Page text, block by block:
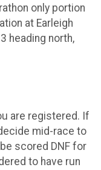
only portion
at Earleigh
heading north,
are registered. If
mid-race to
scored DNF for
to have run